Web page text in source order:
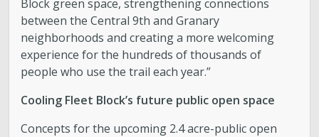
Block green space, strengthening connections
between the Central 9th and Granary
neighborhoods and creating a more welcoming
experience for the hundreds of thousands of
people who use the trail each year.”
Cooling Fleet Block’s future public open space
Concepts for the upcoming 2.4 acre-public open